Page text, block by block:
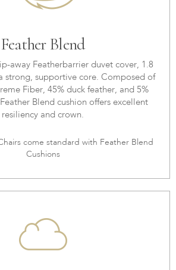
Feather Blend
away Featherbarrier duvet cover, 1.8
strong, supportive core. Composed of
Fiber, 45% duck feather, and 5%
Blend cushion offers excellent
resiliency and crown.
come standard with Feather Blend
Cushions